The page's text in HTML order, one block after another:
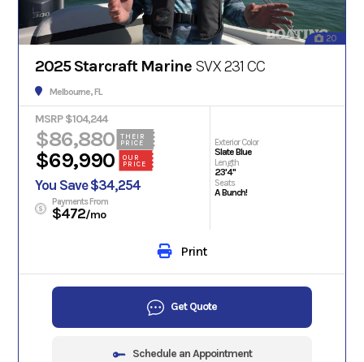
20
2025 Starcraft Marine SVX 231 CC
Melbourne, FL
MSRP $104,244
$86,880
THEIR
PRICE
$69,990
OUR
PRICE
You Save $34,254
Payments From
$472/mo
Exterior Color
Slate Blue
Length
23'4"
Seats
A Bunch!
Print
Get Quote
Schedule an Appointment